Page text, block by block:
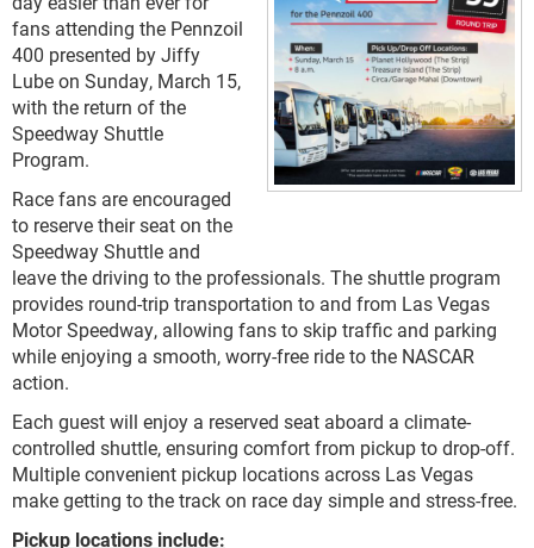
fans attending the Pennzoil
400 presented by Jiffy
Lube on Sunday, March 15,
with the return of the
Speedway Shuttle
Program.
Race fans are encouraged
to reserve their seat on the
Speedway Shuttle and
leave the driving to the professionals. The shuttle program
provides round-trip transportation to and from Las Vegas
Motor Speedway, allowing fans to skip traffic and parking
while enjoying a smooth, worry-free ride to the NASCAR
action.
Each guest will enjoy a reserved seat aboard a climate-
controlled shuttle, ensuring comfort from pickup to drop-off.
Multiple convenient pickup locations across Las Vegas
make getting to the track on race day simple and stress-free.
Pickup locations include: